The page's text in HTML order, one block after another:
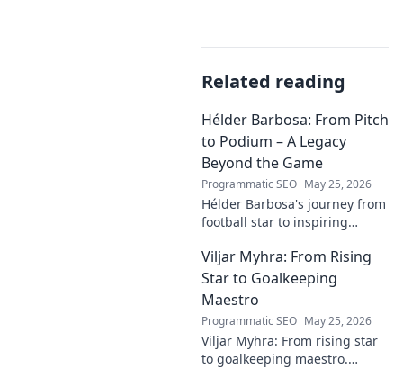
Related reading
Hélder Barbosa: From Pitch
to Podium – A Legacy
Beyond the Game
Programmatic SEO May 25, 2026
Hélder Barbosa's journey from
football star to inspiring
beyond the game, from pitch
to podium. Click to explore!
Viljar Myhra: From Rising
Star to Goalkeeping
Maestro
Programmatic SEO May 25, 2026
Viljar Myhra: From rising star
to goalkeeping maestro.